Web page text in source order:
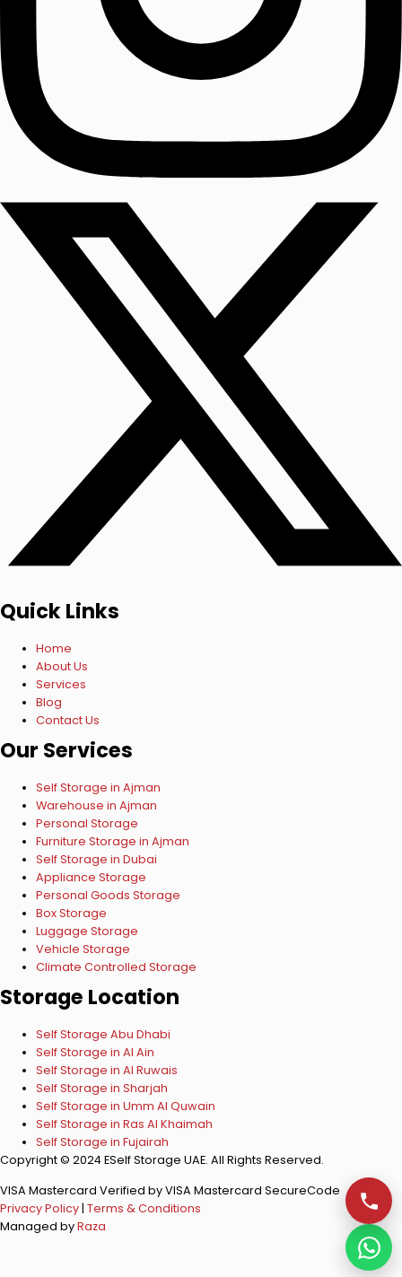
Quick Links
Home
About Us
Services
Blog
Contact Us
Our Services
Self Storage in Ajman
Warehouse in Ajman
Personal Storage
Furniture Storage in Ajman
Self Storage in Dubai
Appliance Storage
Personal Goods Storage
Box Storage
Luggage Storage
Vehicle Storage
Climate Controlled Storage
Storage Location
Self Storage Abu Dhabi
Self Storage in Al Ain
Self Storage in Al Ruwais
Self Storage in Sharjah
Self Storage in Umm Al Quwain
Self Storage in Ras Al Khaimah
Self Storage in Fujairah
Copyright © 2024 ESelf Storage UAE. All Rights Reserved.
VISA Mastercard Verified by VISA Mastercard SecureCode
Privacy Policy| Terms & Conditions
Managed byRaza